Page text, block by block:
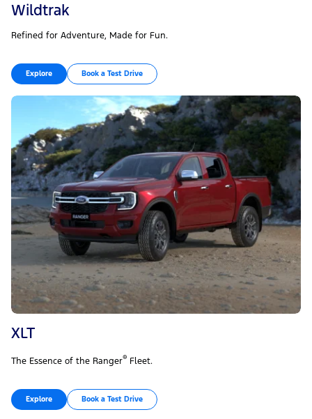
Wildtrak
Refined for Adventure, Made for Fun.
Explore Book a Test Drive
XLT
The Essence of the Ranger® Fleet.
Explore Book a Test Drive